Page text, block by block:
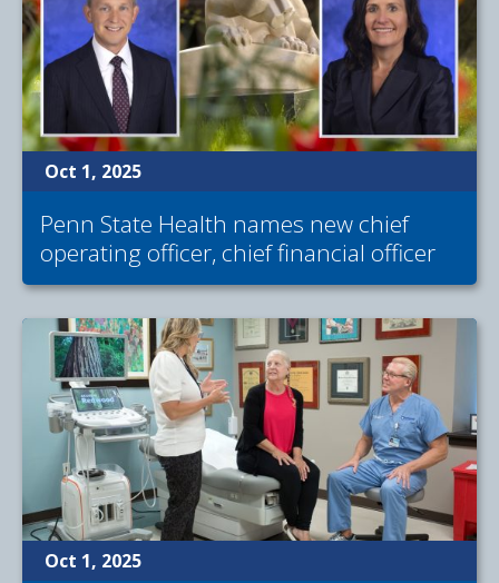
Oct 1, 2025
Penn State Health names new chief
operating officer, chief financial officer
Oct 1, 2025